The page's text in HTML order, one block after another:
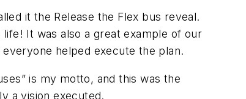
it the Release the Flex bus reveal.
It was also a great example of our
helped execute the plan.
is my motto, and this was the
a vision executed.